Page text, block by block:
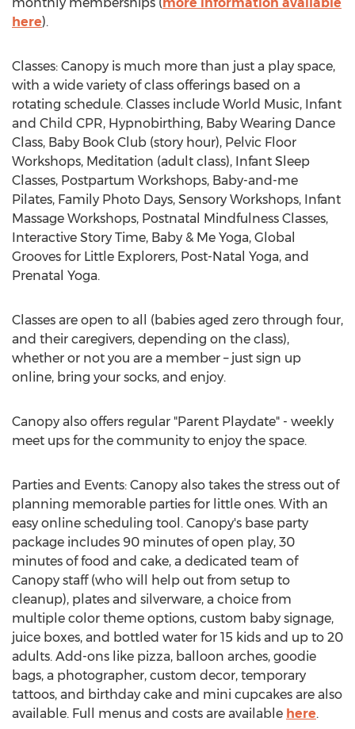
here).
Classes: Canopy is much more than just a play space,
with a wide variety of class offerings based on a
rotating schedule. Classes include World Music, Infant
and Child CPR, Hypnobirthing, Baby Wearing Dance
Class, Baby Book Club (story hour), Pelvic Floor
Workshops, Meditation (adult class), Infant Sleep
Classes, Postpartum Workshops, Baby-and-me
Pilates, Family Photo Days, Sensory Workshops, Infant
Massage Workshops, Postnatal Mindfulness Classes,
Interactive Story Time, Baby & Me Yoga, Global
Grooves for Little Explorers, Post-Natal Yoga, and
Prenatal Yoga.
Classes are open to all (babies aged zero through four,
and their caregivers, depending on the class),
whether or not you are a member – just sign up
online, bring your socks, and enjoy.
Canopy also offers regular "Parent Playdate" - weekly
meet ups for the community to enjoy the space.
Parties and Events: Canopy also takes the stress out of
planning memorable parties for little ones. With an
easy online scheduling tool. Canopy's base party
package includes 90 minutes of open play, 30
minutes of food and cake, a dedicated team of
Canopy staff (who will help out from setup to
cleanup), plates and silverware, a choice from
multiple color theme options, custom baby signage,
juice boxes, and bottled water for 15 kids and up to 20
adults. Add-ons like pizza, balloon arches, goodie
bags, a photographer, custom decor, temporary
tattoos, and birthday cake and mini cupcakes are also
available. Full menus and costs are available here.